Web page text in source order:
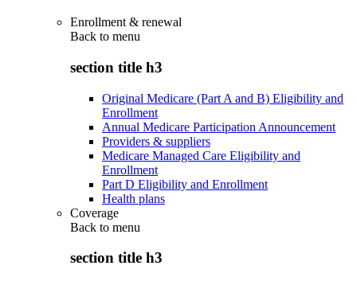
Enrollment & renewal
Back to menu
section title h3
Original Medicare (Part A and B) Eligibility and
Enrollment
Annual Medicare Participation Announcement
Providers & suppliers
Medicare Managed Care Eligibility and
Enrollment
Part D Eligibility and Enrollment
Health plans
Coverage
Back to menu
section title h3